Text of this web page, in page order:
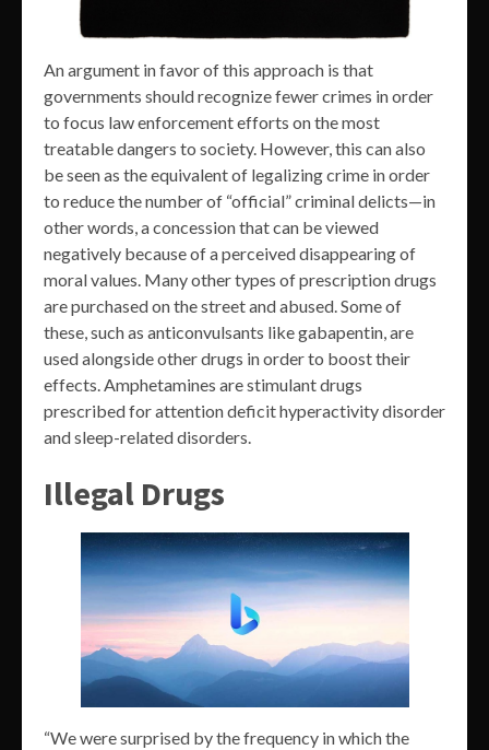
An argument in favor of this approach is that
governments should recognize fewer crimes in order
to focus law enforcement efforts on the most
treatable dangers to society. However, this can also
be seen as the equivalent of legalizing crime in order
to reduce the number of “official” criminal delicts—in
other words, a concession that can be viewed
negatively because of a perceived disappearing of
moral values. Many other types of prescription drugs
are purchased on the street and abused. Some of
these, such as anticonvulsants like gabapentin, are
used alongside other drugs in order to boost their
effects. Amphetamines are stimulant drugs
prescribed for attention deficit hyperactivity disorder
and sleep-related disorders.
Illegal Drugs
“We were surprised by the frequency in which the